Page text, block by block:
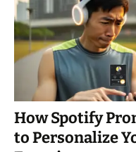
How Spotify
to Personalize